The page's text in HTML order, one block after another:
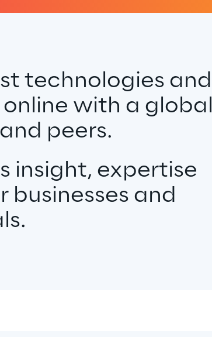
technologies and
with a global
peers.
insight, expertise
and